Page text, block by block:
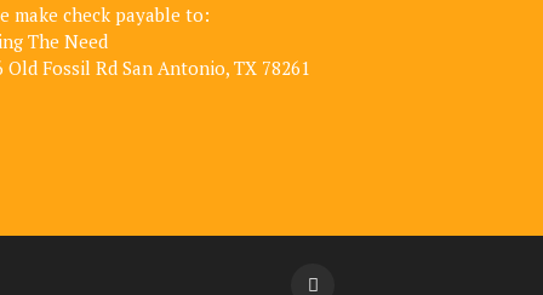
make check payable to:
The Need
Old Fossil Rd San Antonio, TX 78261